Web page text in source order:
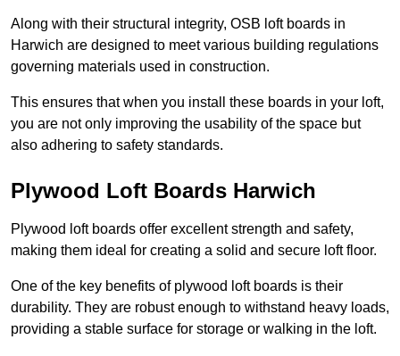
Along with their structural integrity, OSB loft boards in
Harwich are designed to meet various building regulations
governing materials used in construction.
This ensures that when you install these boards in your loft,
you are not only improving the usability of the space but
also adhering to safety standards.
Plywood Loft Boards Harwich
Plywood loft boards offer excellent strength and safety,
making them ideal for creating a solid and secure loft floor.
One of the key benefits of plywood loft boards is their
durability. They are robust enough to withstand heavy loads,
providing a stable surface for storage or walking in the loft.